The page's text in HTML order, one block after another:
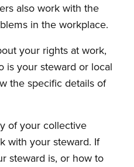
also work with the
in the workplace.
your rights at work,
is your steward or local
the specific details of
of your collective
with your steward. If
steward is, or how to